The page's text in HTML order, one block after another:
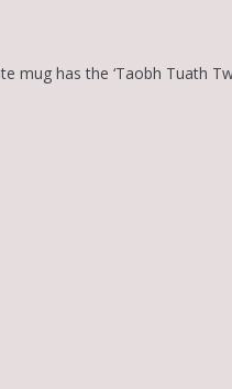
mug has the ‘Taobh Tuath